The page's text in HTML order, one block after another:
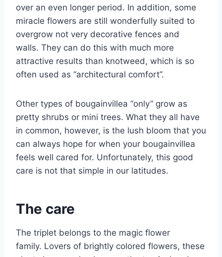
over an even longer period. In addition, some
miracle flowers are still wonderfully suited to
overgrow not very decorative fences and
walls. They can do this with much more
attractive results than knotweed, which is so
often used as “architectural comfort”.
Other types of bougainvillea “only” grow as
pretty shrubs or mini trees. What they all have
in common, however, is the lush bloom that you
can always hope for when your bougainvillea
feels well cared for. Unfortunately, this good
care is not that simple in our latitudes.
The care
The triplet belongs to the magic flower
family. Lovers of brightly colored flowers, these